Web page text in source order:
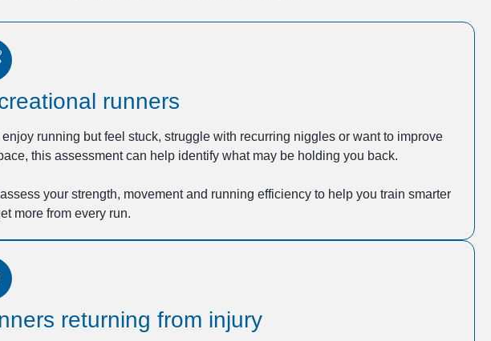
runners
enjoy running but feel stuck, struggle with recurring niggles or want to improve
this assessment can help identify what may be holding you back.
your strength, movement and running efficiency to help you train smarter
more from every run.
returning from injury